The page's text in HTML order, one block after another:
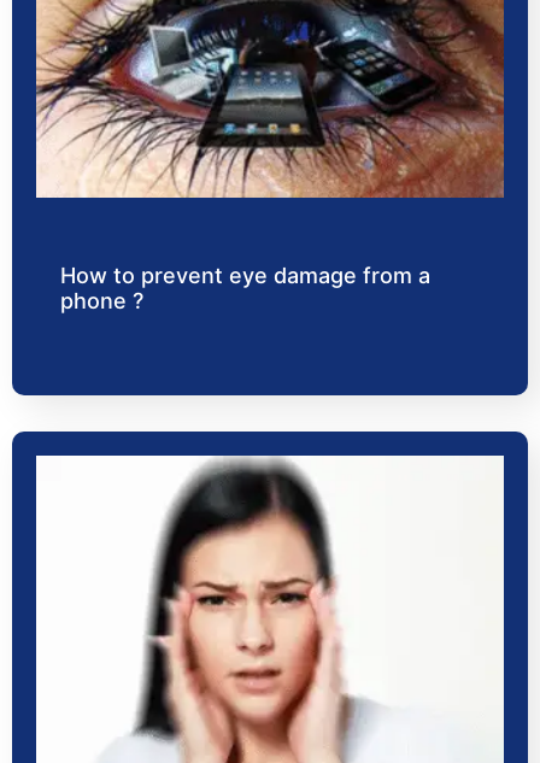
How to prevent eye damage from a
phone ?